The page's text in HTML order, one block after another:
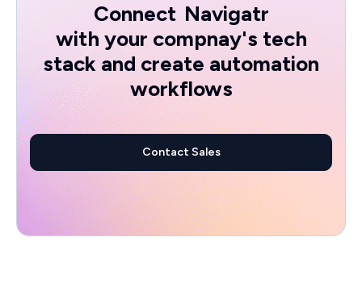
Connect Navigatr
with your compnay's tech
stack and create automation
workflows
Contact Sales